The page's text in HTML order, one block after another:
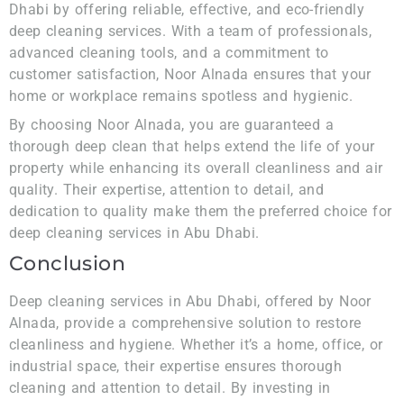
Dhabi by offering reliable, effective, and eco-friendly
deep cleaning services. With a team of professionals,
advanced cleaning tools, and a commitment to
customer satisfaction, Noor Alnada ensures that your
home or workplace remains spotless and hygienic.
By choosing Noor Alnada, you are guaranteed a
thorough deep clean that helps extend the life of your
property while enhancing its overall cleanliness and air
quality. Their expertise, attention to detail, and
dedication to quality make them the preferred choice for
deep cleaning services in Abu Dhabi.
Conclusion
Deep cleaning services in Abu Dhabi, offered by Noor
Alnada, provide a comprehensive solution to restore
cleanliness and hygiene. Whether it’s a home, office, or
industrial space, their expertise ensures thorough
cleaning and attention to detail. By investing in